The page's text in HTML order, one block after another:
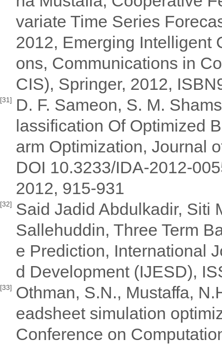
variate Time Series
2012, Emerging Intelligent
ons, Communications in
CIS), Springer, 2012,
[31]
D. F. Sameon, S. M.
lassification Of Optimized
arm Optimization, Journal
DOI 10.3233/IDA-2012-
2012, 915-931
[32] Said Jadid Abdulkadir, Siti
Sallehuddin, Three Term
e Prediction, International
d Development (IJESD),
[33] Othman, S.N., Mustaffa,
eadsheet simulation
Conference on